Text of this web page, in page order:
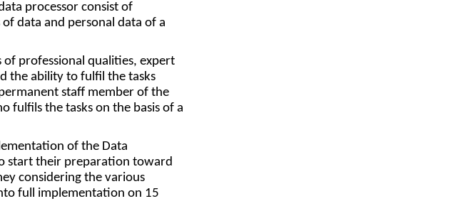
processor consist of
of data and personal data of a
of professional qualities, expert
the ability to fulfil the tasks
staff member of the
fulfils the tasks on the basis of a
of the Data
start their preparation toward
considering the various
full implementation on 15